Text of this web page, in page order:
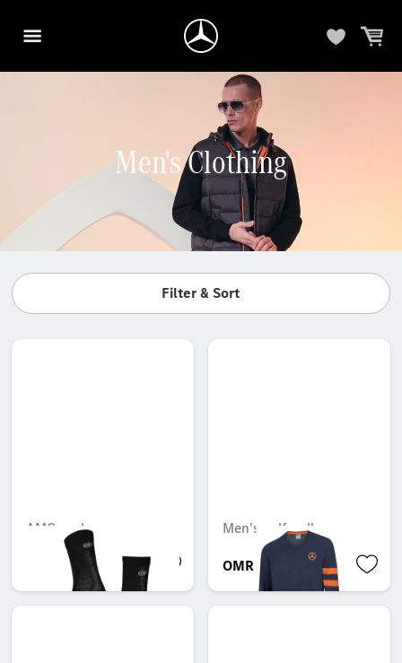
Men's Clothing
Filter & Sort
AMG socks
OMR 24.843
Men's golf pullover
OMR 109.988